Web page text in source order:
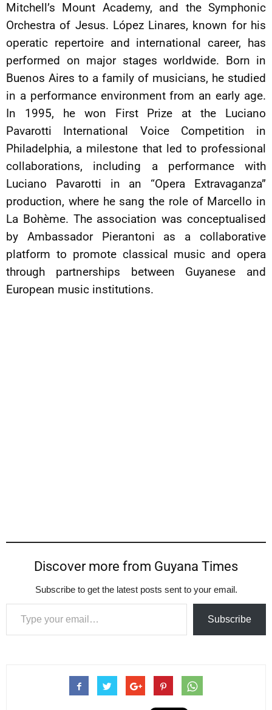
Mitchell’s Mount Academy, and the Symphonic
Orchestra of Jesus. López Linares, known for his
operatic repertoire and international career, has
performed on major stages worldwide. Born in
Buenos Aires to a family of musicians, he studied
in a performance environment from an early age.
In 1995, he won First Prize at the Luciano
Pavarotti International Voice Competition in
Philadelphia, a milestone that led to professional
collaborations, including a performance with
Luciano Pavarotti in an “Opera Extravaganza”
production, where he sang the role of Marcello in
La Bohème. The association was conceptualised
by Ambassador Pierantoni as a collaborative
platform to promote classical music and opera
through partnerships between Guyanese and
European music institutions.
Discover more from Guyana Times
Subscribe to get the latest posts sent to your email.
Type your email…
Subscribe